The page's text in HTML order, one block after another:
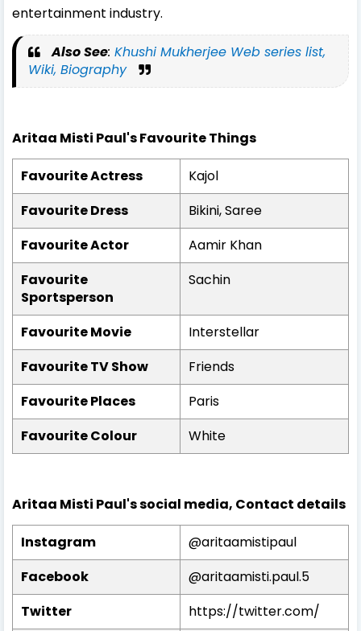
entertainment industry.
Also See: Khushi Mukherjee Web series list,
Wiki, Biography
Aritaa Misti Paul's Favourite Things
Favourite Actress
Kajol
Favourite Dress
Bikini, Saree
Favourite Actor
Aamir Khan
Favourite
Sportsperson
Sachin
Favourite Movie
Interstellar
Favourite TV Show
Friends
Favourite Places
Paris
Favourite Colour
White
Aritaa Misti Paul's social media, Contact details
Instagram
@aritaamistipaul
Facebook
@aritaamisti.paul.5
Twitter
https://twitter.com/